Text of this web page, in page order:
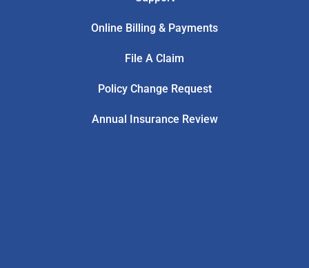
Online Billing & Payments
File A Claim
Policy Change Request
Annual Insurance Review